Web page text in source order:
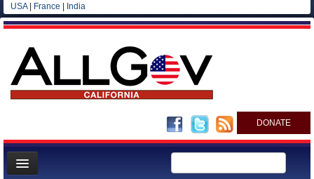
USA| France India
DONATE